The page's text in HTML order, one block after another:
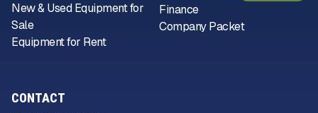
New & Used Equipment for
Sale
Equipment for Rent
Finance
Company Packet
CONTACT